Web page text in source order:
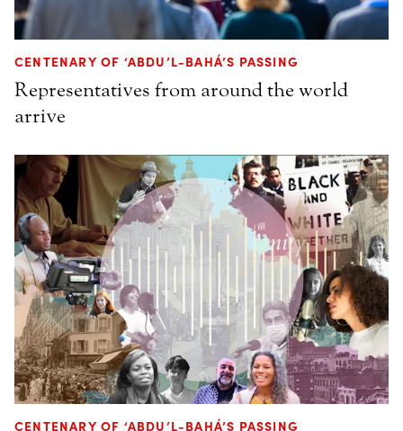
CENTENARY OF ‘ABDU’L-BAHÁ’S PASSING
Representatives from around the world
arrive
CENTENARY OF ‘ABDU’L-BAHÁ’S PASSING